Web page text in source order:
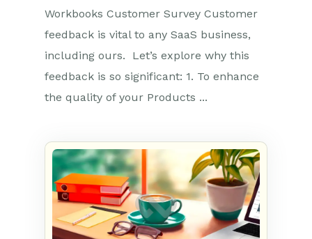
Workbooks Customer Survey Customer
feedback is vital to any SaaS business,
including ours. Let’s explore why this
feedback is so significant: 1. To enhance
the quality of your Products ...